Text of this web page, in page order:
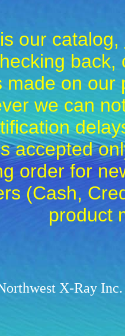
our catalog,
made on
we can
accepted
order for
(Cash,
product
X-Ray